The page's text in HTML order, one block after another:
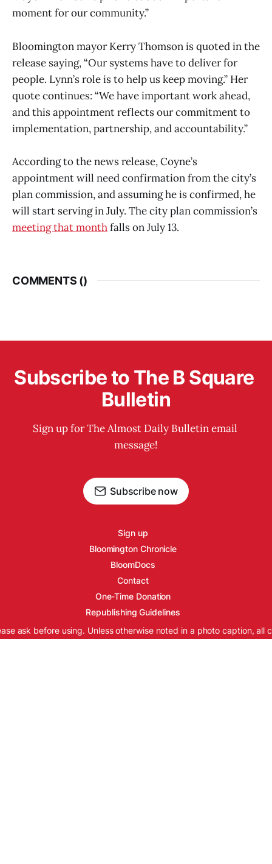
moment for our community.”
Bloomington mayor Kerry Thomson is quoted in the
release saying, “Our systems have to deliver for
people. Lynn’s role is to help us keep moving.” Her
quote continues: “We have important work ahead,
and this appointment reflects our commitment to
implementation, partnership, and accountability.”
According to the news release, Coyne’s
appointment will need confirmation from the city’s
plan commission, and assuming he is confirmed, he
will start serving in July. The city plan commission’s
meeting that monthfalls on July 13.
COMMENTS ()
Subscribe to The B Square
Bulletin
Sign up for The Almost Daily Bulletin email
message!
Subscribe now
Sign up
Bloomington Chronicle
BloomDocs
Contact
One-Time Donation
Republishing Guidelines
ask before using. Unless otherwise noted in a photo caption, all